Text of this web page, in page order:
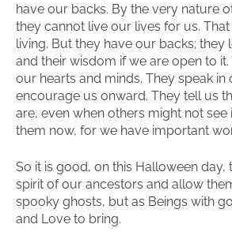
have our backs. By the very nature
they cannot live our lives for us.
living. But they have our backs; they
and their wisdom if we are open to it.
our hearts and minds. They speak in
encourage us onward. They tell us
are, even when others might not see
them now, for we have important
So it is good, on this Halloween day,
spirit of our ancestors and allow
spooky ghosts, but as Beings with
and Love to bring.